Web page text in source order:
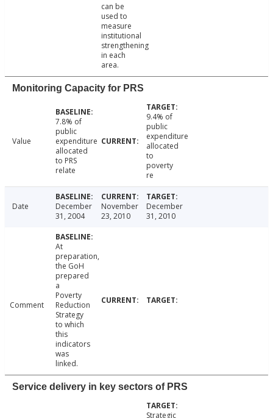
can be
used to
measure
institutional
strengthening
in each
area.
Monitoring Capacity for PRS
Value
7.8% of
public
expenditure
allocated
to PRS
relate
9.4% of
public
expenditure
allocated
to
poverty
re
Date
December
31, 2004
November
23, 2010
December
31, 2010
Comment
At
preparation,
the GoH
prepared
a
Poverty
Reduction
Strategy
to which
this
indicators
was
linked.
Service delivery in key sectors of PRS
Strategic